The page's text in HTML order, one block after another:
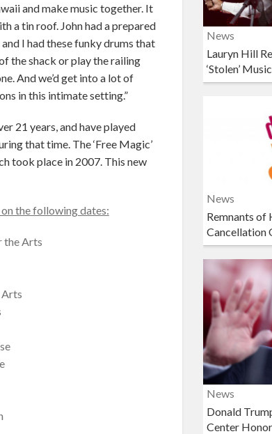
and make music together. It
a tin roof. John had a prepared
I had these funky drums that
the shack or play the railing
And we’d get into a lot of
in this intimate setting.”
21 years, and have played
that time. The ‘Free Magic’
took place in 2007. This new
the following dates:
the Arts
News
Lauryn Hill
‘Stolen’
News
Remnants of
Cancellation
News
Donald
Center